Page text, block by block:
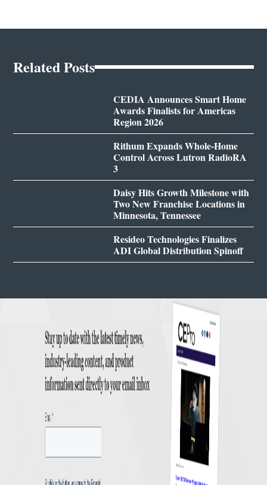
Related Posts
CEDIA Announces Smart Home
Awards Finalists for Americas
Region 2026
Rithum Expands Whole-Home
Control Across Lutron RadioRA
3
Daisy Hits Growth Milestone with
Two New Franchise Locations in
Minnesota, Tennessee
Resideo Technologies Finalizes
ADI Global Distribution Spinoff